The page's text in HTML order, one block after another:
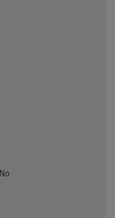
No